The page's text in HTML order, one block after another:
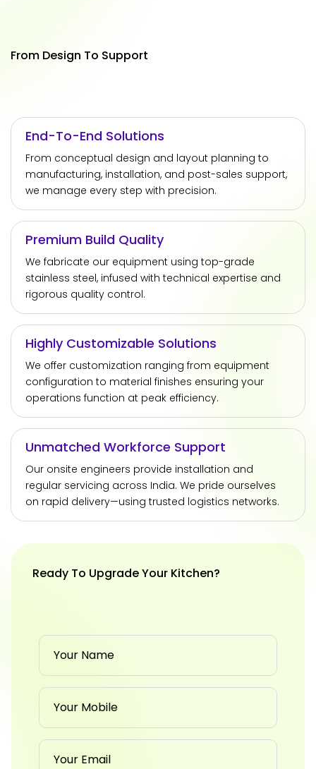
From Design To Support
End-To-End Solutions
From conceptual design and layout planning to
manufacturing, installation, and post-sales support,
we manage every step with precision.
Premium Build Quality
We fabricate our equipment using top-grade
stainless steel, infused with technical expertise and
rigorous quality control.
Highly Customizable Solutions
We offer customization ranging from equipment
configuration to material finishes ensuring your
operations function at peak efficiency.
Unmatched Workforce Support
Our onsite engineers provide installation and
regular servicing across India. We pride ourselves
on rapid delivery—using trusted logistics networks.
Ready To Upgrade Your Kitchen?